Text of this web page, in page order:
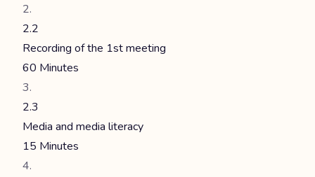
2.2
Recording of the 1st meeting
60 Minutes
2.3
Media and media literacy
15 Minutes